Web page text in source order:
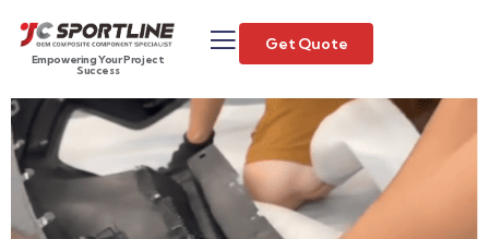
Empowering Your Project
Success
Get Quote